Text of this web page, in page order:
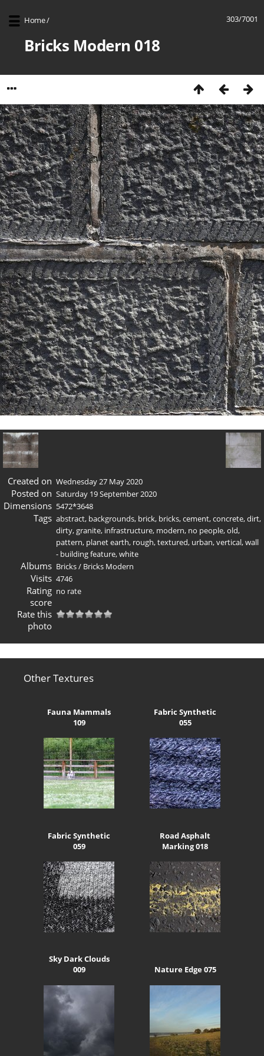
303/7001
Home/
Bricks Modern 018
Created on Wednesday 27 May 2020
Posted on Saturday 19 September 2020
Dimensions 5472*3648
Tags abstract, backgrounds, brick, bricks,cement,concrete,dirt,
dirty,granite, infrastructure, modern, no people,old,
pattern, planet earth, rough,textured, urban,vertical,wall
- building feature,white
Albums Bricks/ Bricks Modern
Visits 4746
Rating
score
no rate
Rate this
photo
Other Textures
Fauna Mammals
109
Fabric Synthetic
055
Fabric Synthetic
059
Road Asphalt
Marking 018
Sky Dark Clouds
009
Nature Edge 075